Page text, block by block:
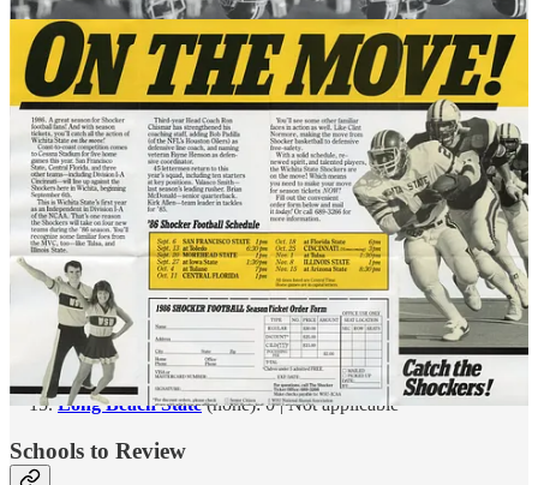
California State University, Fullerton
(Titan Stadium):
10,000 | 1992 - TBD
Boston University (Nickerson Field): 10,000 | 1915 - TBD
Vermont(Centennial Field): 10,000 | 1923 - TBD
St. Mary's
(St. Mary's Stadium) 5,500 | TBD
NYU (Ohio Field): 5,000 (est.) | 1897 - 1947
San Francisco(St. Ignatius Stadium): <5,000 (est.) | c. 1909 -
c. 1930
Carnegie-Mellon(Skibo Bowl): 4,500 | 1960 - 1987 |
Gesling Stadium: 3,900 | 1990 - TBD
Sewanee
(McGee Field): 3,000 | 1891 - TBD
Long Beach State(none): 0 | Not applicable
Schools to Review